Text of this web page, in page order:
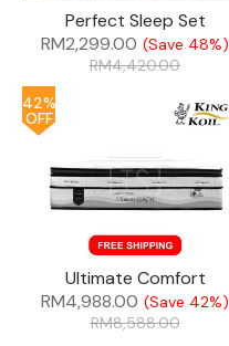
Perfect Sleep Set
RM2,299.00 (Save 48%)
RM4,420.00
42%
OFF
Ultimate Comfort
RM4,988.00 (Save 42%)
RM8,588.00